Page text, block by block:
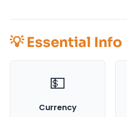
💡 Essential Info
💵
Currency